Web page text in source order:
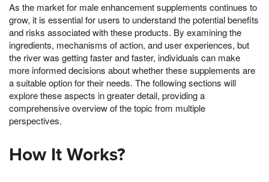
As the market for male enhancement supplements continues to
grow, it is essential for users to understand the potential benefits
and risks associated with these products. By examining the
ingredients, mechanisms of action, and user experiences, but
the river was getting faster and faster, individuals can make
more informed decisions about whether these supplements are
a suitable option for their needs. The following sections will
explore these aspects in greater detail, providing a
comprehensive overview of the topic from multiple
perspectives.
How It Works?